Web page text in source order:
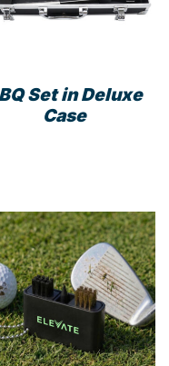
Set in Deluxe
Case